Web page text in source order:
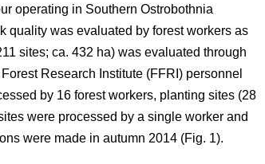
operating in Southern Ostrobothnia
quality was evaluated by forest workers as
sites; ca. 432 ha) was evaluated through
Research Institute (FFRI) personnel
by 16 forest workers, planting sites (28
were processed by a single worker and
were made in autumn 2014 (Fig. 1).